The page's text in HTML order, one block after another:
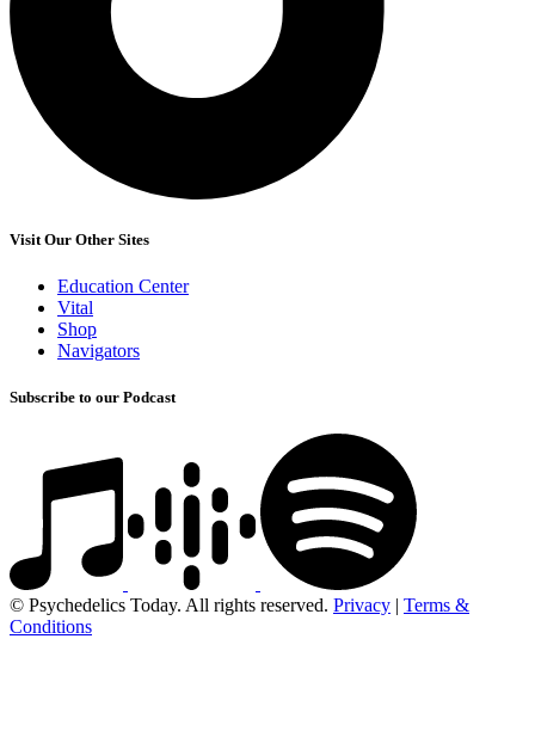
Visit Our Other Sites
Education Center
Vital
Shop
Navigators
Subscribe to our Podcast
© Psychedelics Today. All rights reserved. Privacy
Terms &
Conditions